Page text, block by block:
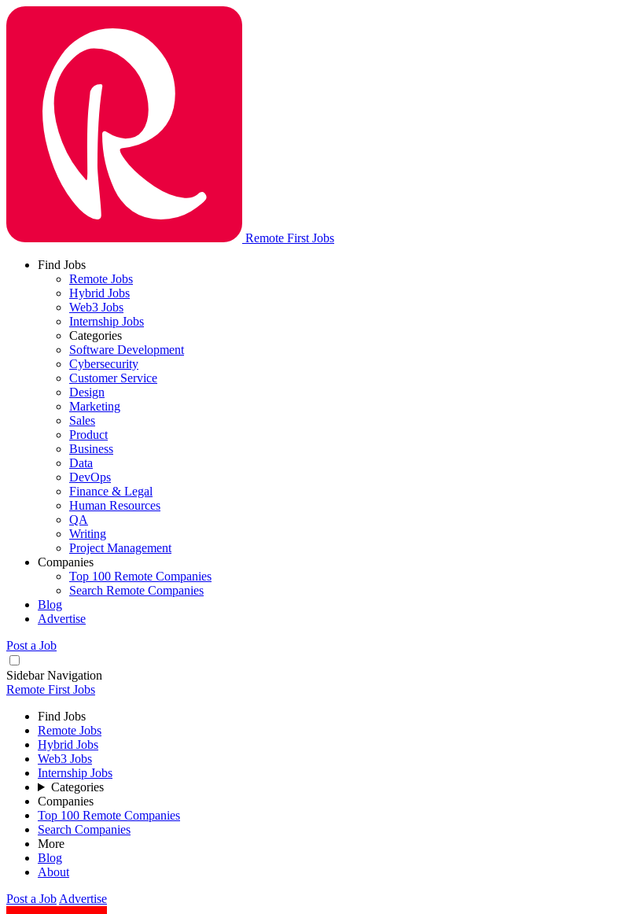
Remote First Jobs
Find Jobs
Remote Jobs
Hybrid Jobs
Web3 Jobs
Internship Jobs
Categories
Software Development
Cybersecurity
Customer Service
Design
Marketing
Sales
Product
Business
Data
DevOps
Finance & Legal
Human Resources
QA
Writing
Project Management
Companies
Top 100 Remote Companies
Search Remote Companies
Blog
Advertise
Post a Job
Sidebar Navigation
Remote First Jobs
Find Jobs
Remote Jobs
Hybrid Jobs
Web3 Jobs
Internship Jobs
Categories
Companies
Top 100 Remote Companies
Search Companies
More
Blog
About
Post a Job Advertise